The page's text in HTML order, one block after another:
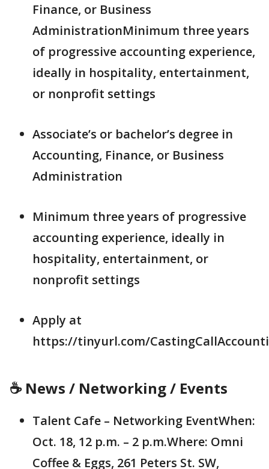
Finance, or Business
AdministrationMinimum three years
of progressive accounting experience,
ideally in hospitality, entertainment,
or nonprofit settings
Associate’s or bachelor’s degree in
Accounting, Finance, or Business
Administration
Minimum three years of progressive
accounting experience, ideally in
hospitality, entertainment, or
nonprofit settings
Apply at
https://tinyurl.com/
☕ News / Networking / Events
Talent Cafe – Networking EventWhen:
Oct. 18, 12 p.m. – 2 p.m.Where: Omni
Coffee & Eggs, 261 Peters St. SW,